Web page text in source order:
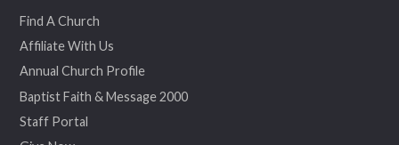
Find A Church
Affiliate With Us
Annual Church Profile
Baptist Faith & Message 2000
Staff Portal